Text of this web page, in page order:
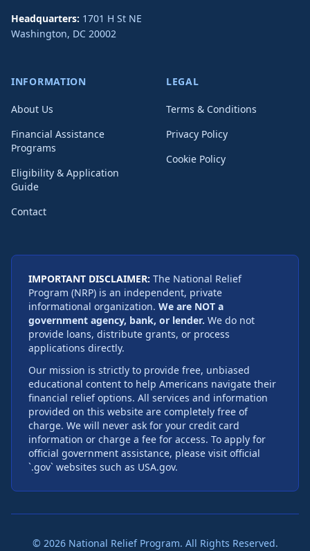
Headquarters: 1701 H St NE
Washington, DC 20002
INFORMATION
About Us
Financial Assistance
Programs
Eligibility & Application
Guide
Contact
LEGAL
Terms & Conditions
Privacy Policy
Cookie Policy
IMPORTANT DISCLAIMER: The National Relief
Program (NRP) is an independent, private
informational organization. We are NOT a
government agency, bank, or lender. We do not
provide loans, distribute grants, or process
applications directly.
Our mission is strictly to provide free, unbiased
educational content to help Americans navigate their
financial relief options. All services and information
provided on this website are completely free of
charge. We will never ask for your credit card
information or charge a fee for access. To apply for
official government assistance, please visit official
`.gov` websites such as USA.gov.
© 2026National Relief Program. All Rights Reserved.